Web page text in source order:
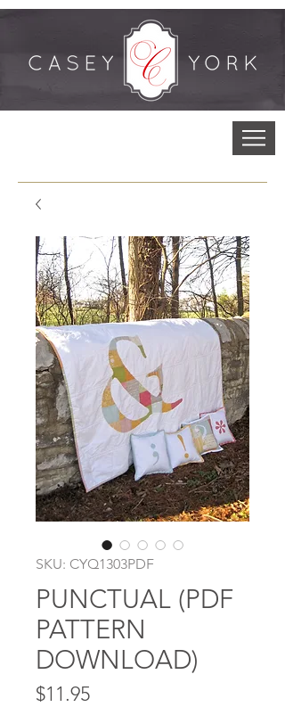
SKU: CYQ1303PDF
PUNCTUAL (PDF
PATTERN
DOWNLOAD)
$11.95Price